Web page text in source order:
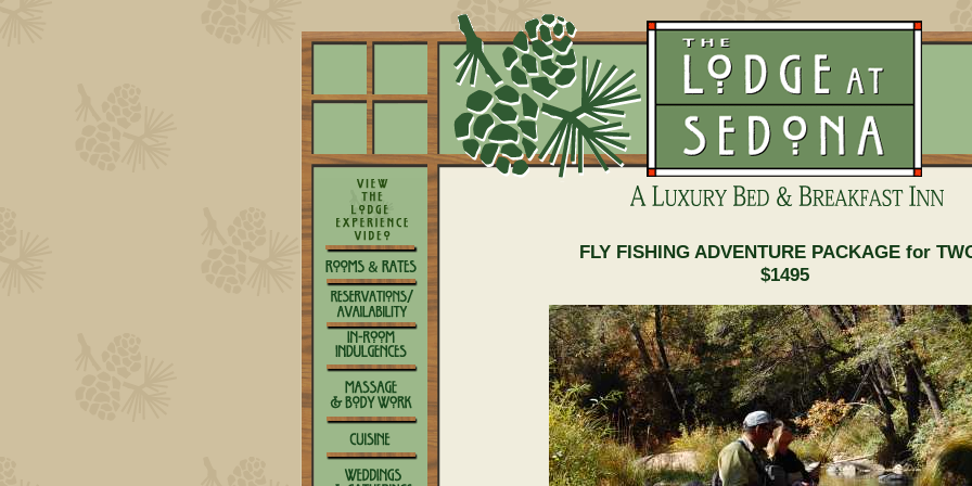
FLY FISHING ADVENTURE PACKAGE for
$1495